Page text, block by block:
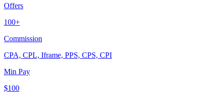
Offers
100+
Commission
CPA, CPL, Iframe, PPS, CPS, CPI
Min Pay
$100